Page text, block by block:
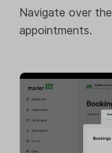
Navigate over the
appointments.